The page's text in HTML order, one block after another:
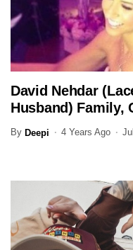
ENTERTAINMENT
David Nehdar
Husband) Family,
(Updated)
By Deepi 4 Years Ago